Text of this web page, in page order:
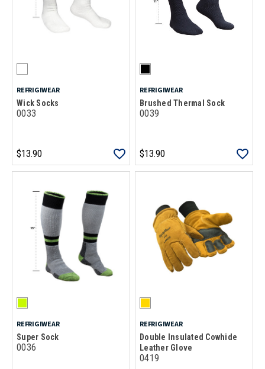
REFRIGIWEAR
Wick Socks
0033
$13.90
REFRIGIWEAR
Brushed Thermal Sock
0039
$13.90
REFRIGIWEAR
Super Sock
0036
REFRIGIWEAR
Double Insulated Cowhide
Leather Glove
0419